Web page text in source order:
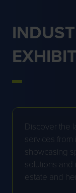
Discover the
services
showcasing
solutions
estate and